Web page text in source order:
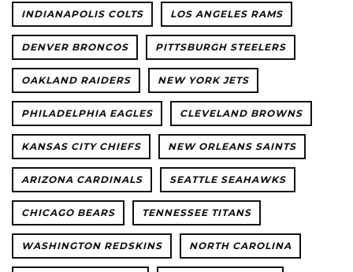
INDIANAPOLIS COLTS LOS ANGELES RAMS
DENVER BRONCOS PITTSBURGH STEELERS
OAKLAND RAIDERS NEW YORK JETS
PHILADELPHIA EAGLES CLEVELAND BROWNS
KANSAS CITY CHIEFS NEW ORLEANS SAINTS
ARIZONA CARDINALS SEATTLE SEAHAWKS
CHICAGO BEARS TENNESSEE TITANS
WASHINGTON REDSKINS NORTH CAROLINA